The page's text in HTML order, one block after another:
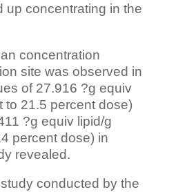
up concentrating in the
concentration
site was observed in
of 27.916 ?g equiv
to 21.5 percent dose)
?g equiv lipid/g
percent dose) in
revealed.
conducted by the